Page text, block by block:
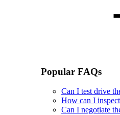
Popular FAQs
Can I test drive
How can I
Can I negotiate